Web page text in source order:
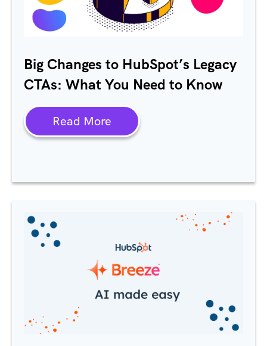
Big Changes to HubSpot’s Legacy
CTAs: What You Need to Know
Read More